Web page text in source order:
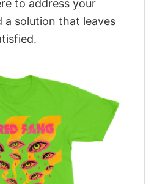
to address your
a solution that leaves